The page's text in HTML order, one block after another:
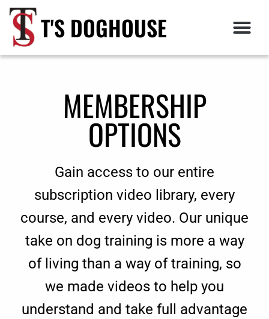
T'S DOGHOUSE
MEMBERSHIP
OPTIONS
Gain access to our entire
subscription video library, every
course, and every video. Our unique
take on dog training is more a way
of living than a way of training, so
we made videos to help you
understand and take full advantage